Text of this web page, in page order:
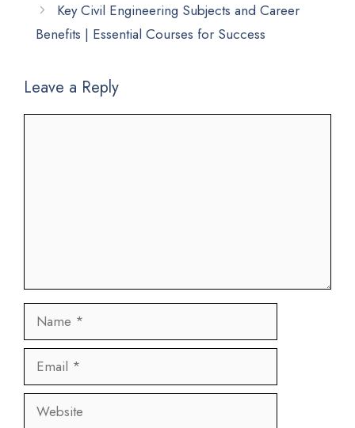
Key Civil Engineering Subjects and Career
Benefits | Essential Courses for Success
Leave a Reply
Website